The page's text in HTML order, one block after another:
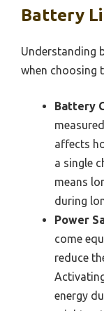
Battery
Understanding
when choosing
Battery
affects
a single
means
during
Power
come
reduce
energy